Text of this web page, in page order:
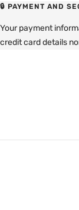
🔒 PAYMENT AND
Your payment
credit card details